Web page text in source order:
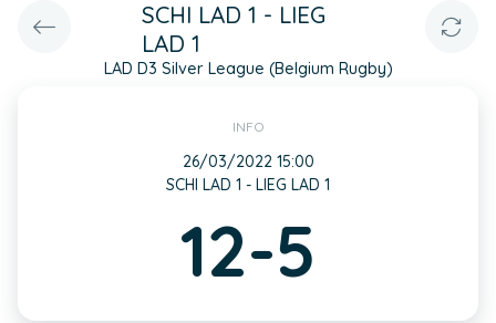
SCHI LAD 1 - LIEG
LAD 1
LAD D3 Silver League (Belgium Rugby)
INFO
26/03/2022 15:00
SCHI LAD 1 - LIEG LAD 1
12-5